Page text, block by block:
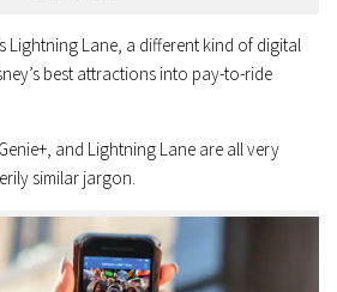
Lightning Lane, a different kind of digital
best attractions into pay-to-ride
and Lightning Lane are all very
similar jargon.